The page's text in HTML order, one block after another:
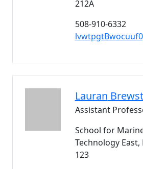
212A
508-910-6332
Lauran
Assistant
School for
Technology
123